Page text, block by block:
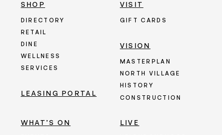
SHOP
DIRECTORY
RETAIL
DINE
WELLNESS
SERVICES
WHAT’S ON
LEASING PORTAL
VISIT
GIFT CARDS
VISION
MASTERPLAN
NORTH VILLAGE
HISTORY
CONSTRUCTION
LIVE